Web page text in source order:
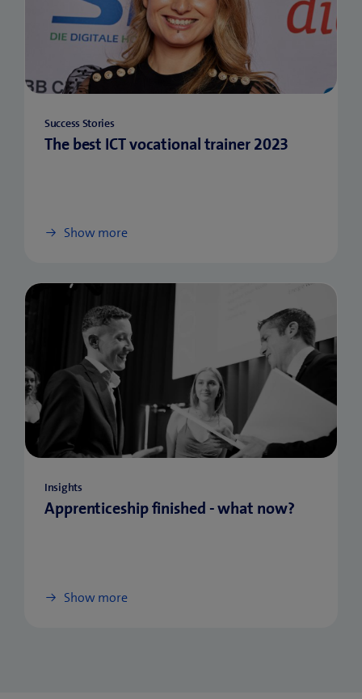
Success Stories
The best ICT vocational trainer 2023
Show more
Insights
Apprenticeship finished - what now?
Show more